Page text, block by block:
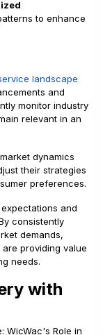
to enhance
landscape
and
monitor industry
relevant in an
dynamics
their strategies
preferences.
and
consistently
demands,
providing value
needs.
with